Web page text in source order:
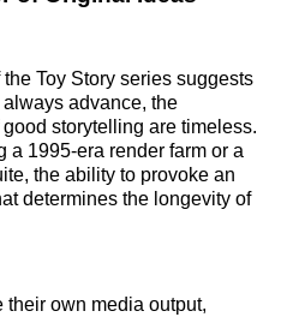
Toy Story series suggests
advance, the
storytelling are timeless.
a 1995-era render farm or a
the ability to provoke an
determines the longevity of
their own media output,